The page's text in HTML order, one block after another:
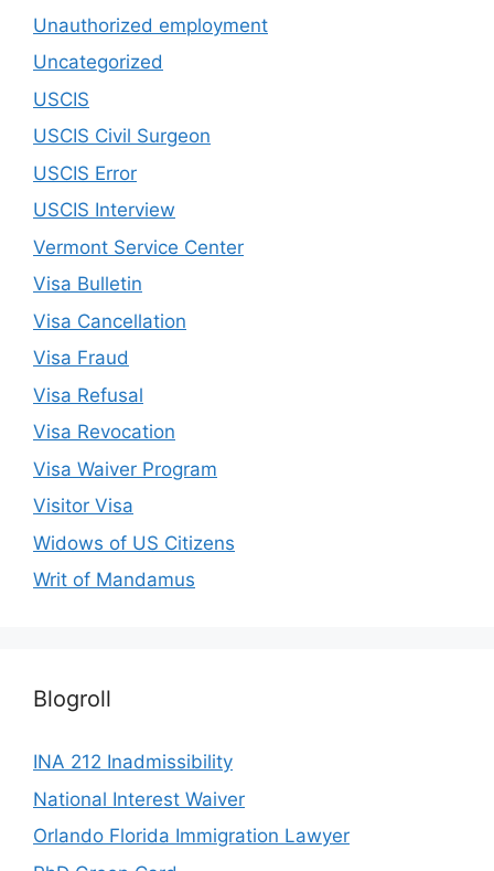
Unauthorized employment
Uncategorized
USCIS
USCIS Civil Surgeon
USCIS Error
USCIS Interview
Vermont Service Center
Visa Bulletin
Visa Cancellation
Visa Fraud
Visa Refusal
Visa Revocation
Visa Waiver Program
Visitor Visa
Widows of US Citizens
Writ of Mandamus
Blogroll
INA 212 Inadmissibility
National Interest Waiver
Orlando Florida Immigration Lawyer